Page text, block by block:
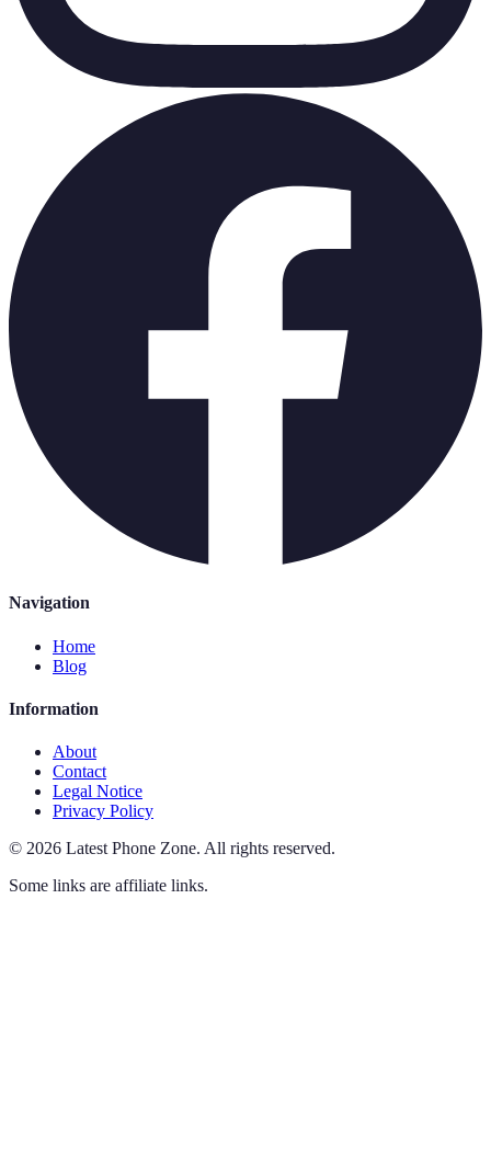
Navigation
Home
Blog
Information
About
Contact
Legal Notice
Privacy Policy
© 2026 Latest Phone Zone. All rights reserved.
Some links are affiliate links.